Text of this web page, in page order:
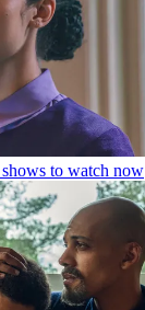
to watch now